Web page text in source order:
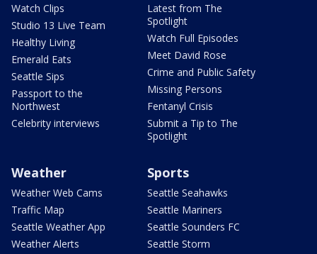
Watch Clips
Studio 13 Live Team
Healthy Living
Emerald Eats
Seattle Sips
Passport to the
Northwest
Celebrity interviews
Latest from The
Spotlight
Watch Full Episodes
Meet David Rose
Crime and Public Safety
Missing Persons
Fentanyl Crisis
Submit a Tip to The
Spotlight
Weather
Weather Web Cams
Traffic Map
Seattle Weather App
Weather Alerts
Sports
Seattle Seahawks
Seattle Mariners
Seattle Sounders FC
Seattle Storm